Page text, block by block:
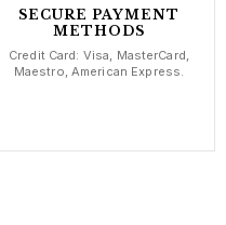
SECURE PAYMENT
METHODS
Credit Card: Visa, MasterCard,
Maestro, American Express.